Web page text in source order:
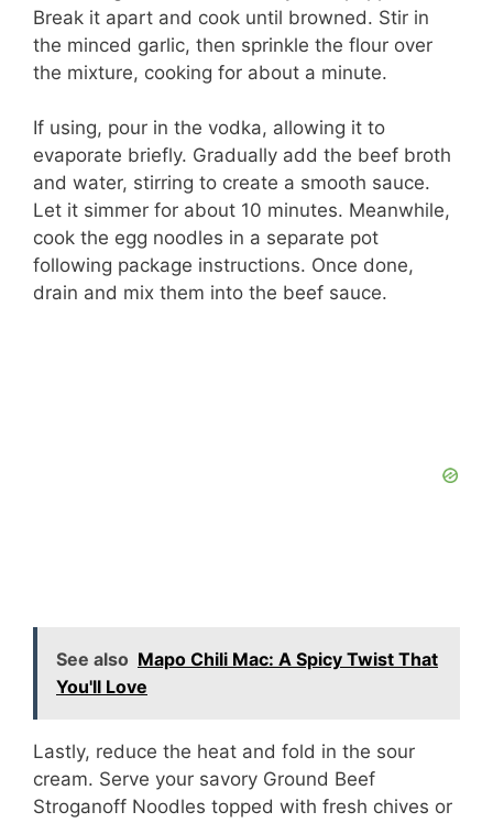
Break it apart and cook until browned. Stir in
the minced garlic, then sprinkle the flour over
the mixture, cooking for about a minute.
If using, pour in the vodka, allowing it to
evaporate briefly. Gradually add the beef broth
and water, stirring to create a smooth sauce.
Let it simmer for about 10 minutes. Meanwhile,
cook the egg noodles in a separate pot
following package instructions. Once done,
drain and mix them into the beef sauce.
See also Mapo Chili Mac: A Spicy Twist That
You'll Love
Lastly, reduce the heat and fold in the sour
cream. Serve your savory Ground Beef
Stroganoff Noodles topped with fresh chives or